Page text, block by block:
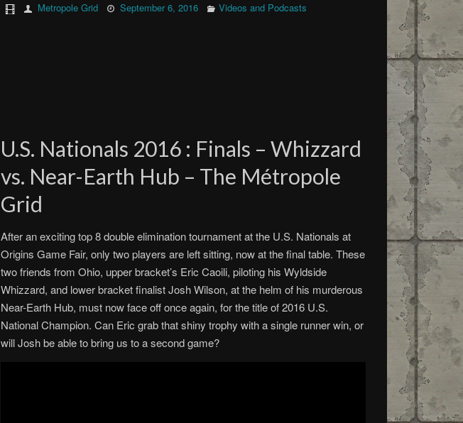
Metropole Grid September 6, 2016 Videos and Podcasts
U.S. Nationals 2016 : Finals – Whizzard
vs. Near-Earth Hub – The Métropole
Grid
After an exciting top 8 double elimination tournament at the U.S. Nationals at
Origins Game Fair, only two players are left sitting, now at the final table. These
two friends from Ohio, upper bracket’s Eric Caoili, piloting his Wyldside
Whizzard, and lower bracket finalist Josh Wilson, at the helm of his murderous
Near-Earth Hub, must now face off once again, for the title of 2016 U.S.
National Champion. Can Eric grab that shiny trophy with a single runner win, or
will Josh be able to bring us to a second game?